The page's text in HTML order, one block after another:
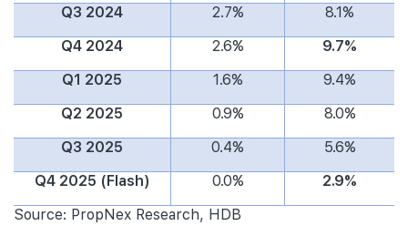
Q3 2024
2.7%
8.1%
Q4 2024
2.6%
9.7%
Q1 2025
1.6%
9.4%
Q2 2025
0.9%
8.0%
Q3 2025
0.4%
5.6%
Q4 2025 (Flash)
0.0%
2.9%
Source: PropNex Research, HDB